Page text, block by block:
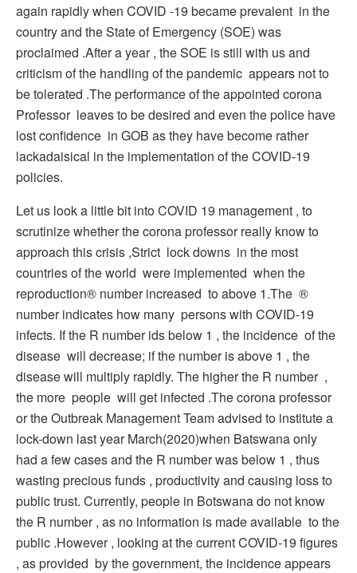
again rapidly when COVID -19 became prevalent in the
country and the State of Emergency (SOE) was
proclaimed .After a year , the SOE is still with us and
criticism of the handling of the pandemic appears not to
be tolerated .The performance of the appointed corona
Professor leaves to be desired and even the police have
lost confidence in GOB as they have become rather
lackadaisical in the implementation of the COVID-19
policies.
Let us look a little bit into COVID 19 management , to
scrutinize whether the corona professor really know to
approach this crisis ,Strict lock downs in the most
countries of the world were implemented when the
reproduction® number increased to above 1.The ®
number indicates how many persons with COVID-19
infects. If the R number ids below 1 , the incidence of the
disease will decrease; if the number is above 1 , the
disease will multiply rapidly. The higher the R number ,
the more people will get infected .The corona professor
or the Outbreak Management Team advised to institute a
lock-down last year March(2020)when Batswana only
had a few cases and the R number was below 1 , thus
wasting precious funds , productivity and causing loss to
public trust. Currently, people in Botswana do not know
the R number , as no information is made available to the
public .However , looking at the current COVID-19 figures
, as provided by the government, the incidence appears